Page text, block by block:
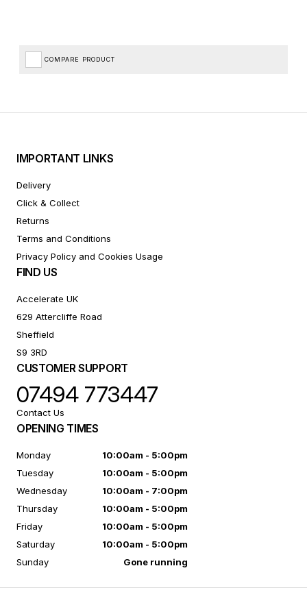
COMPARE PRODUCT
IMPORTANT LINKS
Delivery
Click & Collect
Returns
Terms and Conditions
Privacy Policy and Cookies Usage
FIND US
Accelerate UK
629 Attercliffe Road
Sheffield
S9 3RD
CUSTOMER SUPPORT
07494 773447
Contact Us
OPENING TIMES
Monday
10:00am - 5:00pm
Tuesday
10:00am - 5:00pm
Wednesday
10:00am - 7:00pm
Thursday
10:00am - 5:00pm
Friday
10:00am - 5:00pm
Saturday
10:00am - 5:00pm
Sunday
Gone running